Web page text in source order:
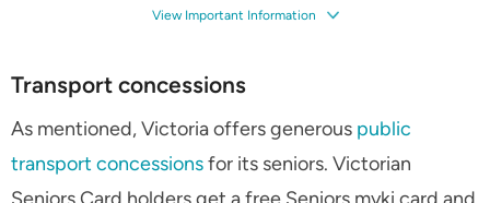
View Important Information
Transport concessions
As mentioned, Victoria offers generous public
transport concessionsfor its seniors. Victorian